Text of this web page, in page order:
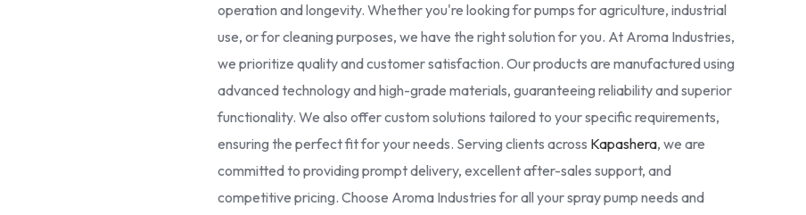
operation and longevity. Whether you're looking for pumps for agriculture, industrial
use, or for cleaning purposes, we have the right solution for you. At Aroma Industries,
we prioritize quality and customer satisfaction. Our products are manufactured using
advanced technology and high-grade materials, guaranteeing reliability and superior
functionality. We also offer custom solutions tailored to your specific requirements,
ensuring the perfect fit for your needs. Serving clients across Kapashera, we are
committed to providing prompt delivery, excellent after-sales support, and
competitive pricing. Choose Aroma Industries for all your spray pump needs and